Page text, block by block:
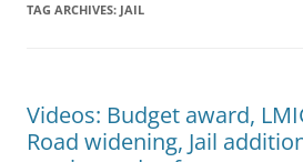
TAG ARCHIVES: JAIL
Videos: Budget award,
Road widening, Jail